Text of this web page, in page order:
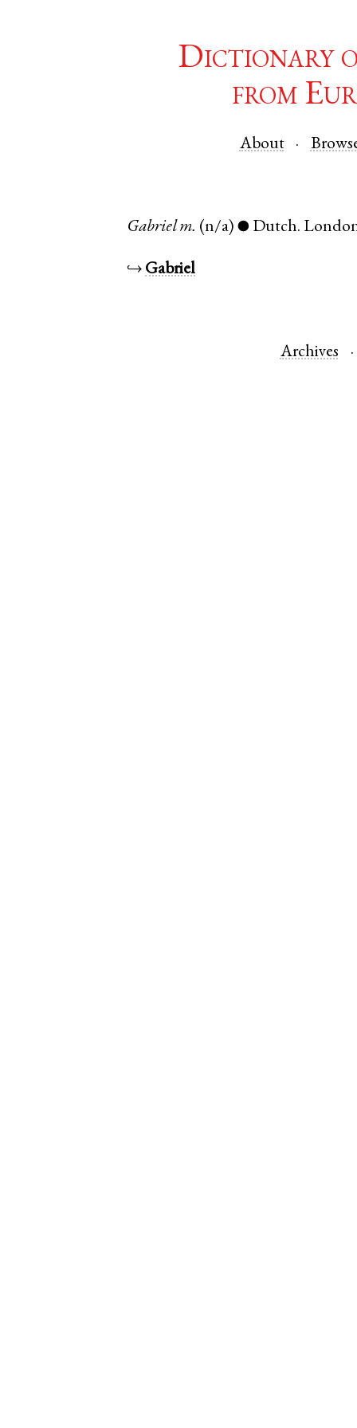
Dictionary
from
About
Gabriel m. (n/a) ● Dutch.
↪ Gabriel
Archives